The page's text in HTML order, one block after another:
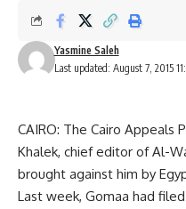
Last updated: August 7, 2015
Yasmine Saleh
CAIRO: The Cairo Appeals
Khalek, chief editor of Al-
brought against him by
Last week, Gomaa had